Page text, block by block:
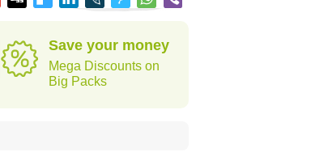
Save your money
Mega Discounts on
Big Packs